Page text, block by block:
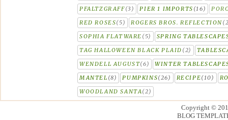
PFALTZGRAFF(3) PIER 1 IMPORTS (16)
RED ROSES(5) ROGERS BROS. REFLECTION
SOPHIA FLATWARE (5)
SPRING
TAG HALLOWEEN BLACK PLAID (2)
WENDELL AUGUST(6)
WINTER
MANTEL (8) PUMPKINS(26) RECIPE(10)
WOODLAND SANTA(2)
Copyright ©
BLOG